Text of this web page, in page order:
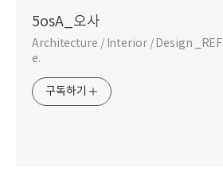
5osA_오사
Architecture / Interior / Design
e.
구독하기